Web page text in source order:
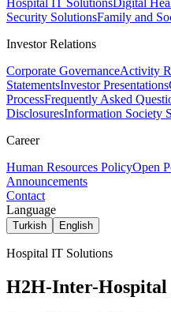
Hospital IT SolutionsDigital
Security SolutionsFamily and
Investor Relations
Corporate GovernanceActivity
StatementsInvestor Presentations
ProcessFrequently Asked
DisclosuresInformation Society
Career
Human Resources PolicyOpen
Announcements
Contact
Language
Turkish English
Hospital IT Solutions
H2H-Inter-